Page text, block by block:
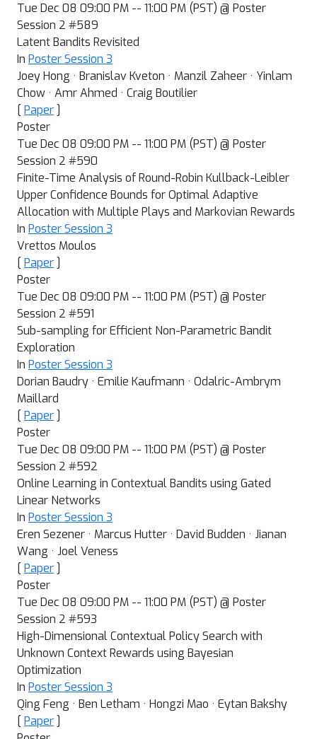
Tue Dec 08 09:00 PM -- 11:00 PM (PST) @ Poster
Session 2 #589
Latent Bandits Revisited
In Poster Session 3
Joey Hong · Branislav Kveton · Manzil Zaheer · Yinlam
Chow · Amr Ahmed · Craig Boutilier
[ Paper ]
Poster
Tue Dec 08 09:00 PM -- 11:00 PM (PST) @ Poster
Session 2 #590
Finite-Time Analysis of Round-Robin Kullback-Leibler
Upper Confidence Bounds for Optimal Adaptive
Allocation with Multiple Plays and Markovian Rewards
In Poster Session 3
Vrettos Moulos
[ Paper ]
Poster
Tue Dec 08 09:00 PM -- 11:00 PM (PST) @ Poster
Session 2 #591
Sub-sampling for Efficient Non-Parametric Bandit
Exploration
In Poster Session 3
Dorian Baudry · Emilie Kaufmann · Odalric-Ambrym
Maillard
[ Paper ]
Poster
Tue Dec 08 09:00 PM -- 11:00 PM (PST) @ Poster
Session 2 #592
Online Learning in Contextual Bandits using Gated
Linear Networks
In Poster Session 3
Eren Sezener · Marcus Hutter · David Budden · Jianan
Wang · Joel Veness
[ Paper ]
Poster
Tue Dec 08 09:00 PM -- 11:00 PM (PST) @ Poster
Session 2 #593
High-Dimensional Contextual Policy Search with
Unknown Context Rewards using Bayesian
Optimization
In Poster Session 3
Qing Feng · Ben Letham · Hongzi Mao · Eytan Bakshy
[ Paper ]